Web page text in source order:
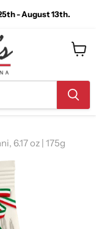
- August 13th.
6.17 oz | 175g